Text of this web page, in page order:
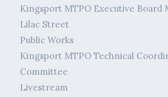
Kingsport MTPO Executive Board
Lilac Street
Public Works
Kingsport MTPO Technical
Committee
Livestream